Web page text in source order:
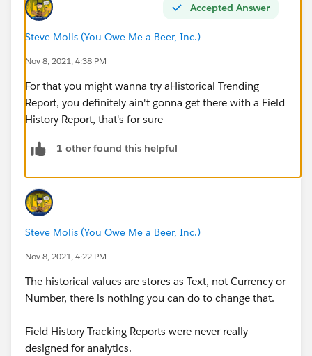
Accepted Answer
Steve Molis (You Owe Me a Beer, Inc.)
Nov 8, 2021, 4:38 PM
For that you might wanna try aHistorical Trending
Report, you definitely ain't gonna get there with a Field
History Report, that's for sure
1 other found this helpful
Steve Molis (You Owe Me a Beer, Inc.)
Nov 8, 2021, 4:22 PM
The historical values are stores as Text, not Currency or
Number, there is nothing you can do to change that.
Field History Tracking Reports were never really
designed for analytics.